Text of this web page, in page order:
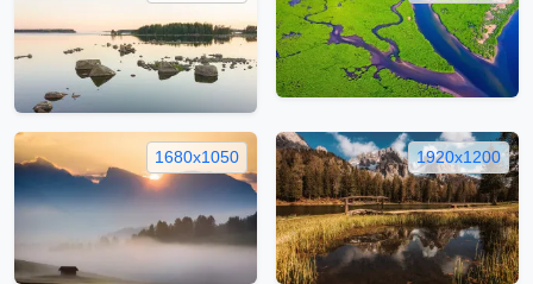
1680x1050 1920x1200